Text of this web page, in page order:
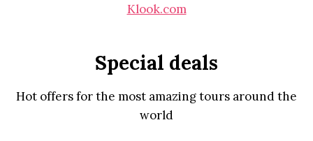
Klook.com
Special deals
Hot offers for the most amazing tours around the
world